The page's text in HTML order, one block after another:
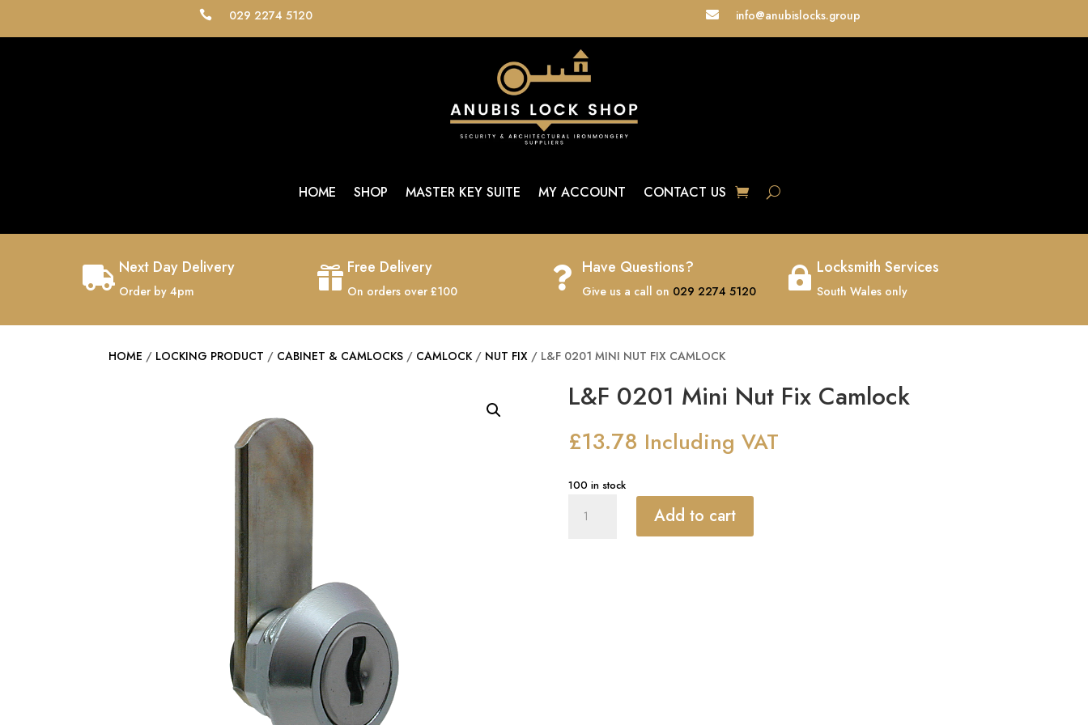
 029 2274 5120  info@anubislocks.group
HOME SHOP MASTER KEY SUITE MY ACCOUNT CONTACT US
 Next Day Delivery
Order by 4pm
 Free Delivery
On orders over £100
 Have Questions?
Give us a call on 029 2274 5120
 Locksmith Services
South Wales only
HOME / LOCKING PRODUCT / CABINET & CAMLOCKS / CAMLOCK / NUT FIX / L&F 0201 MINI NUT FIX CAMLOCK
L&F 0201 Mini Nut Fix Camlock
£13.78 Including VAT
100 in stock
0201
Add to cart